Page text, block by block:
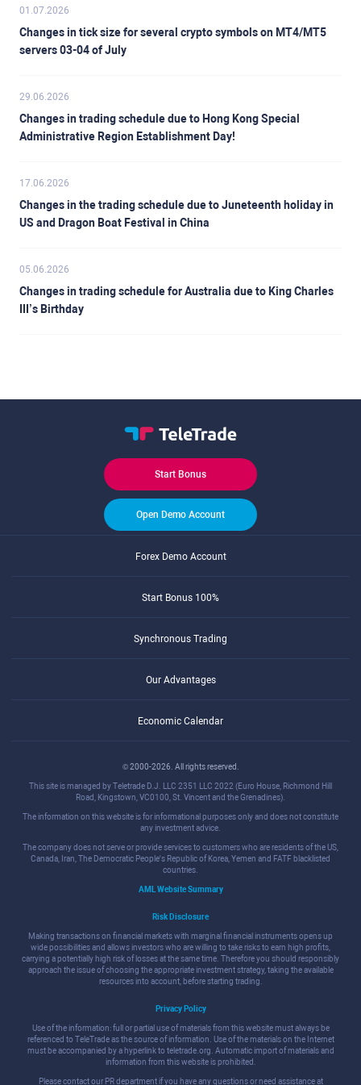
01.07.2026
Changes in tick size for several crypto symbols on MT4/MT5
servers 03-04 of July
29.06.2026
Changes in trading schedule due to Hong Kong Special
Administrative Region Establishment Day!
17.06.2026
Changes in the trading schedule due to Juneteenth holiday in
US and Dragon Boat Festival in China
05.06.2026
Changes in trading schedule for Australia due to King Charles
III’s Birthday
Start Bonus
Open Demo Account
Forex Demo Account
Start Bonus 100%
Synchronous Trading
Our Advantages
Economic Calendar
© 2000-2026. All rights reserved.
This site is managed by Teletrade D.J. LLC 2351 LLC 2022 (Euro House, Richmond Hill
Road, Kingstown, VC0100, St. Vincent and the Grenadines).
The information on this website is for informational purposes only and does not constitute
any investment advice.
The company does not serve or provide services to customers who are residents of the US,
Canada, Iran, The Democratic People's Republic of Korea, Yemen and FATF blacklisted
countries.
AML Website Summary
Risk Disclosure
Making transactions on financial markets with marginal financial instruments opens up
wide possibilities and allows investors who are willing to take risks to earn high profits,
carrying a potentially high risk of losses at the same time. Therefore you should responsibly
approach the issue of choosing the appropriate investment strategy, taking the available
resources into account, before starting trading.
Privacy Policy
Use of the information: full or partial use of materials from this website must always be
referenced to TeleTrade as the source of information. Use of the materials on the Internet
must be accompanied by a hyperlink to teletrade.org. Automatic import of materials and
information from this website is prohibited.
Please contact our PR department if you have any questions or need assistance at